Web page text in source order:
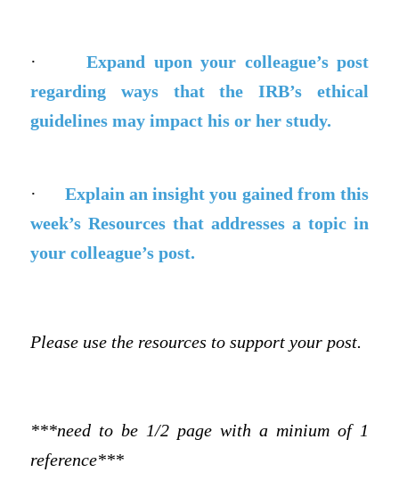
·
Expand upon your colleague’s post
regarding ways that the IRB’s ethical
guidelines may impact his or her study.
·
Explain an insight you gained from this
week’s Resources that addresses a topic in
your colleague’s post.
Please use the resources to support your post.
***need to be 1/2 page with a minium of 1
reference***